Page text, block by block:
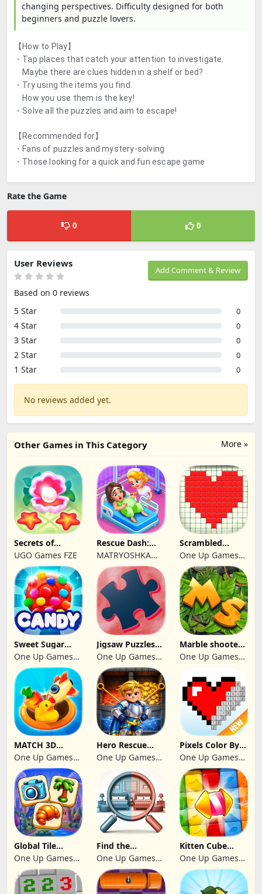
changing perspectives. Difficulty designed for both
beginners and puzzle lovers.
【How to Play】
・Tap places that catch your attention to investigate.
Maybe there are clues hidden in a shelf or bed?
・Try using the items you find.
How you use them is the key!
・Solve all the puzzles and aim to escape!
【Recommended for】
・Fans of puzzles and mystery-solving
・Those looking for a quick and fun escape game
Rate the Game
0 0
Add Comment & Review
User Reviews
Based on 0 reviews
5 Star
0
4 Star 0
3 Star 0
2 Star 0
1 Star 0
No reviews added yet.
More »
Other Games in This Category
Secrets of
Paradise Merge
Game
UGO Games FZE
Rescue Dash:
Brain Puzzle
Game
MATRYOSHKA
GAMES CY LTD
Scrambled
Blocks
One Up Games
Studio
Sweet Sugar
Blast Match 3
One Up Games
Studio
Jigsaw Puzzles
2024
One Up Games
Studio
Marble shooter:
Legend begins
One Up Games
MATCH 3D
PUZZLE GAME
One Up Games
Studio
Hero Rescue
2026: Pull the
Pin
One Up Games
Pixels Color By
Number 2024
One Up Games
Studio
Global Tile
Odyssey
One Up Games
Studio
Find the
differences 2025
One Up Games
Studio
Kitten Cube
Blast
One Up Games
Studio